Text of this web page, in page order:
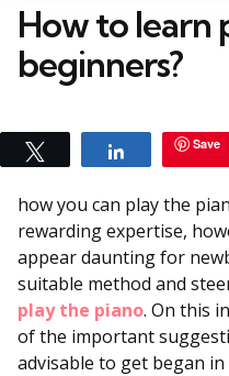
How to learn
beginners?
Share Save
how you can play the
rewarding expertise,
appear daunting for
suitable method and
play the piano. On this
of the important
advisable to get began